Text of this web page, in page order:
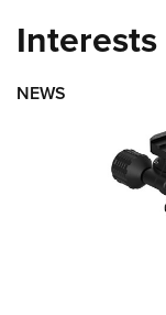
Interests
NEWS